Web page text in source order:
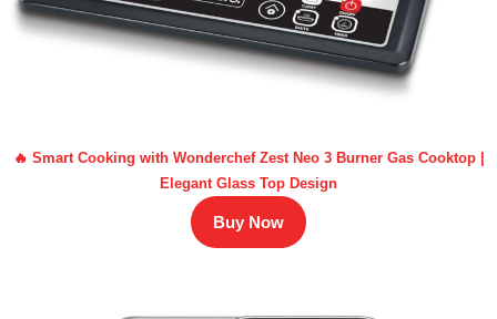
🔥 Smart Cooking with Wonderchef Zest Neo 3 Burner Gas Cooktop |
Elegant Glass Top Design
Buy Now